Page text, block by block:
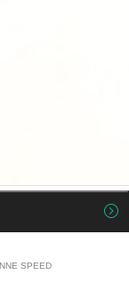
SPEED